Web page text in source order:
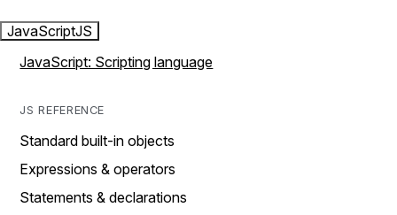
JavaScriptJS
JavaScript: Scripting language
JS REFERENCE
Standard built-in objects
Expressions & operators
Statements & declarations